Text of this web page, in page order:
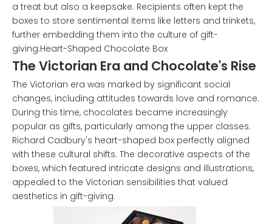
a treat but also a keepsake. Recipients often kept the
boxes to store sentimental items like letters and trinkets,
further embedding them into the culture of gift-
giving.Heart-Shaped Chocolate Box
The Victorian Era and Chocolate's Rise
The Victorian era was marked by significant social
changes, including attitudes towards love and romance.
During this time, chocolates became increasingly
popular as gifts, particularly among the upper classes.
Richard Cadbury's heart-shaped box perfectly aligned
with these cultural shifts. The decorative aspects of the
boxes, which featured intricate designs and illustrations,
appealed to the Victorian sensibilities that valued
aesthetics in gift-giving.